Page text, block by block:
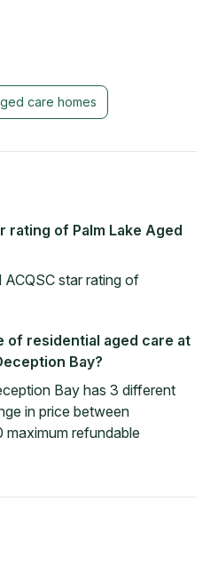
care homes
rating of Palm Lake Aged
star rating of
of residential aged care at
Bay?
Bay has 3 different
in price between
refundable